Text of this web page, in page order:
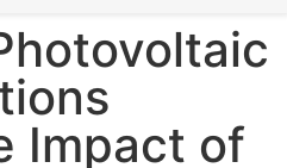
Impact of